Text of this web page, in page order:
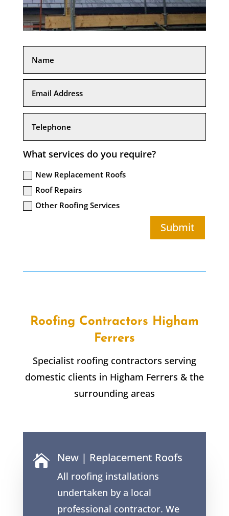
What services do you require?
New Replacement Roofs
Roof Repairs
Other Roofing Services
Submit
Roofing Contractors Higham
Ferrers
Specialist roofing contractors serving
domestic clients in Higham Ferrers & the
surrounding areas
 New | Replacement Roofs
All roofing installations
undertaken by a local
professional contractor. We